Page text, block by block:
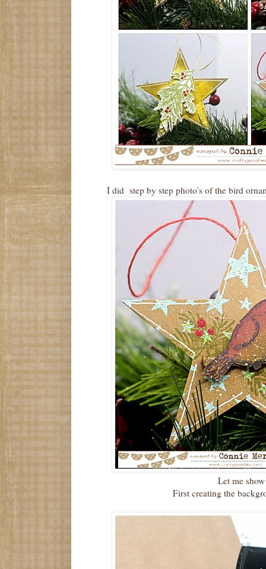
I did step by step photo's of the bird
Let me
First creating the